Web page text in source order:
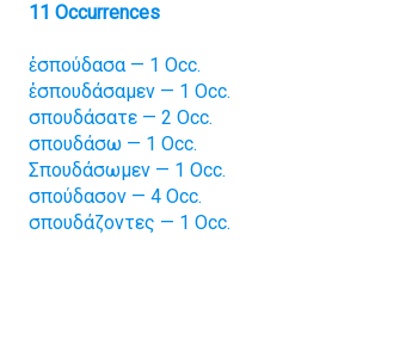
11 Occurrences
ἐσπούδασα — 1 Occ.
ἐσπουδάσαμεν — 1 Occ.
σπουδάσατε — 2 Occ.
σπουδάσω — 1 Occ.
Σπουδάσωμεν — 1 Occ.
σπούδασον — 4 Occ.
σπουδάζοντες — 1 Occ.